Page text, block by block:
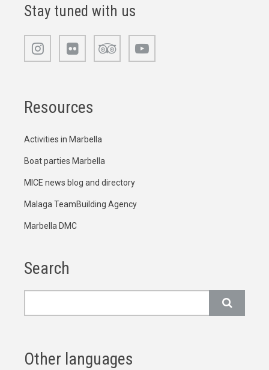
Stay tuned with us
Resources
Activities in Marbella
Boat parties Marbella
MICE news blog and directory
Malaga TeamBuilding Agency
Marbella DMC
Search
Other languages